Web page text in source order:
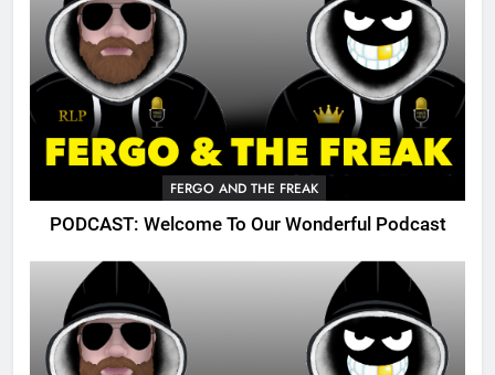
FERGO AND THE FREAK
PODCAST: Welcome To Our Wonderful Podcast